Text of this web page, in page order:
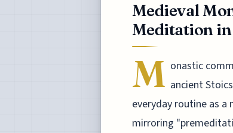
Medieval
Meditation
M onastic
ancient
everyday routine as
mirroring